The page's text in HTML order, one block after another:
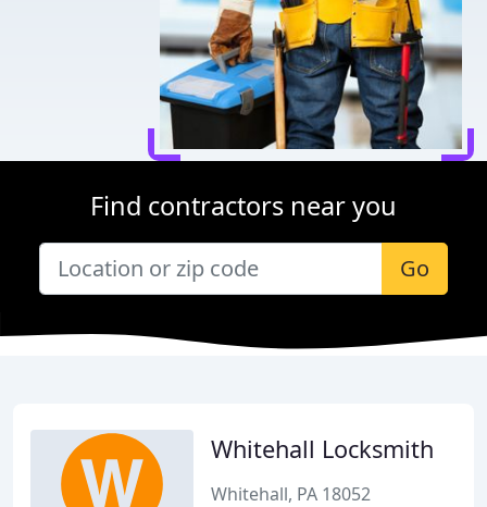
Find contractors near you
Go
Whitehall Locksmith
Whitehall, PA 18052